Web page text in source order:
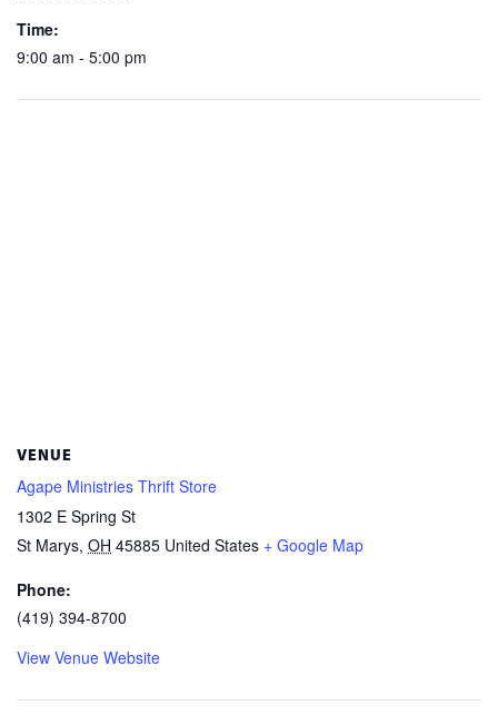
Time:
9:00 am - 5:00 pm
VENUE
Agape Ministries Thrift Store
1302 E Spring St
St Marys, OH 45885 United States + Google Map
Phone:
(419) 394-8700
View Venue Website